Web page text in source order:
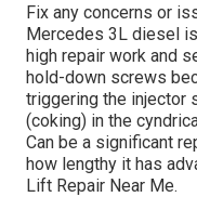
Fix any concerns or
Mercedes 3L diesel
high repair work and
hold-down screws
triggering the injector
(coking) in the
Can be a significant
how lengthy it has
Lift Repair Near Me.